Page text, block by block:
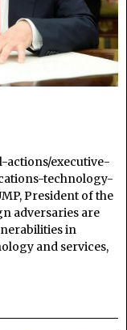
actions/executive-
technology-
President of the
adversaries are
in
and services,